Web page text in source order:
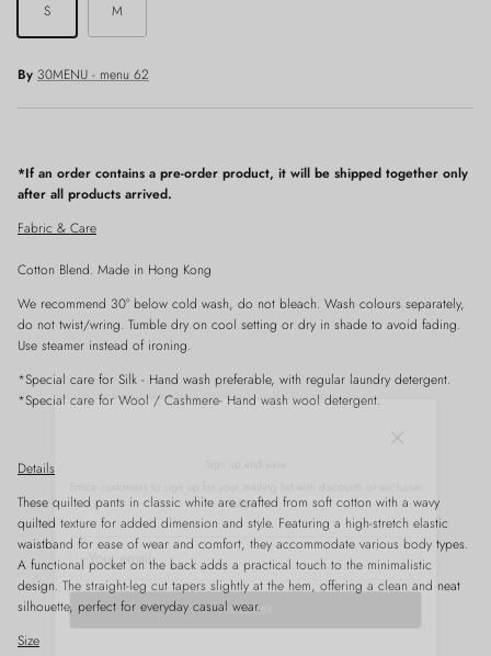
S M
By 30MENU - menu 62
*If an order contains a pre-order product, it will be shipped together only
after all products arrived.
Fabric & Care
Cotton Blend. Made in Hong Kong
We recommend 30° below cold wash, do not bleach. Wash colours separately,
do not twist/wring. Tumble dry on cool setting or dry in shade to avoid fading.
Use steamer instead of ironing.
*Special care for Silk - Hand wash preferable, with regular laundry detergent.
*Special care for Wool / Cashmere- Hand wash wool detergent.
Details
These quilted pants in classic white are crafted from soft cotton with a wavy
quilted texture for added dimension and style. Featuring a high-stretch elastic
waistband for ease of wear and comfort, they accommodate various body types.
A functional pocket on the back adds a practical touch to the minimalistic
design. The straight-leg cut tapers slightly at the hem, offering a clean and neat
silhouette, perfect for everyday casual wear.
Size
Entice customers to sign up for your mailing list with discounts or exclusive
offers.
SUBSCRIBE